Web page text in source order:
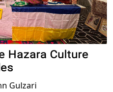
Hazara Culture
Gulzari